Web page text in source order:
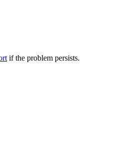
if the problem persists.